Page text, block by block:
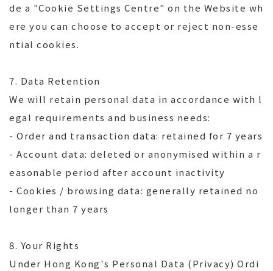
de a "Cookie Settings Centre" on the Website wh
ere you can choose to accept or reject non-esse
ntial cookies.
7. Data Retention
We will retain personal data in accordance with l
egal requirements and business needs:
- Order and transaction data: retained for 7 years
- Account data: deleted or anonymised within a r
easonable period after account inactivity
- Cookies / browsing data: generally retained no
longer than 7 years
8. Your Rights
Under Hong Kong's Personal Data (Privacy) Ordi